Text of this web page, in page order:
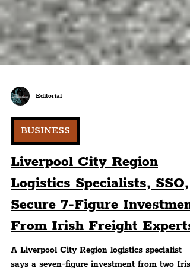
Editorial
BUSINESS
Liverpool City Region
Logistics Specialists, SSO,
Secure 7-Figure Investment
From Irish Freight Experts